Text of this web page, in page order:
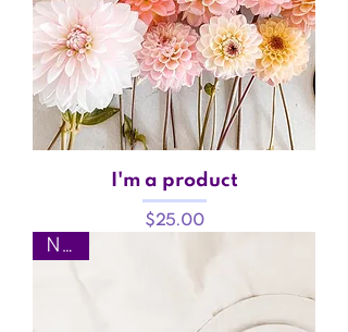
I'm a product
Price
$25.00
New